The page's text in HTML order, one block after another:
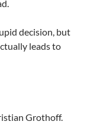
decision, but
leads to
Grothoff.